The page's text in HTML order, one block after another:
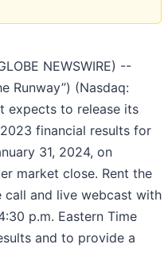
NEWSWIRE) --
Runway”) (Nasdaq:
expects to release its
financial results for
31, 2024, on
market close. Rent the
call and live webcast with
p.m. Eastern Time
and to provide a